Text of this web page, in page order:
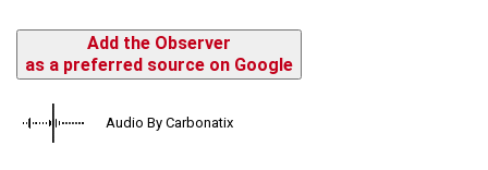
Add the Observer
as a preferred source on Google
Audio By Carbonatix